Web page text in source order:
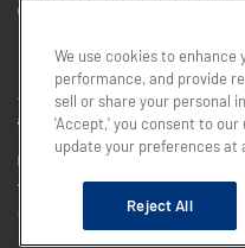
Contact Us
If you want to provide feedback
to discuss accommodations to help
accessibility@sjindustries.com .
Privacy Policy Cookie Policy
About Elizabethtown Gas
Copyright © 2026 - South Jersey
We use cookies to enhance
performance, and provide
sell or share your personal
'Accept,' you consent to our
update your preferences at
Reject All